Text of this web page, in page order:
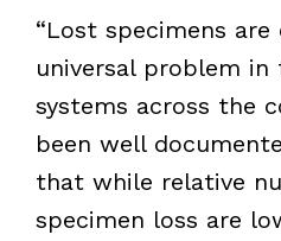
“Lost specimens are
universal problem in
systems across the
been well
that while relative
specimen loss are